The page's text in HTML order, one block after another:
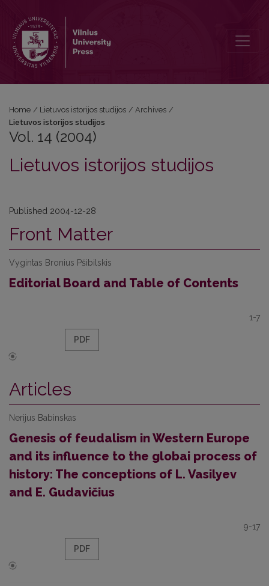
Home / Lietuvos istorijos studijos / Archives /
Lietuvos istorijos studijos
Vol. 14 (2004)
Lietuvos istorijos studijos
Published 2004-12-28
Front Matter
Vygintas Bronius Pšibilskis
Editorial Board and Table of Contents
1-7
PDF
Articles
Nerijus Babinskas
Genesis of feudalism in Western Europe
and its influence to the globai process of
history: The conceptions of L. Vasilyev
and E. Gudavičius
9-17
PDF